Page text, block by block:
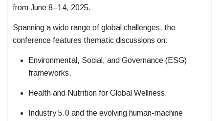
from June 8–14, 2025.
Spanning a wide range of global challenges, the
conference features thematic discussions on:
Environmental, Social, and Governance (ESG)
frameworks,
Health and Nutrition for Global Wellness,
Industry 5.0 and the evolving human-machine